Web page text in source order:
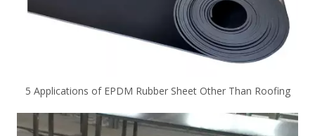
5 Applications of EPDM Rubber Sheet Other Than Roofing